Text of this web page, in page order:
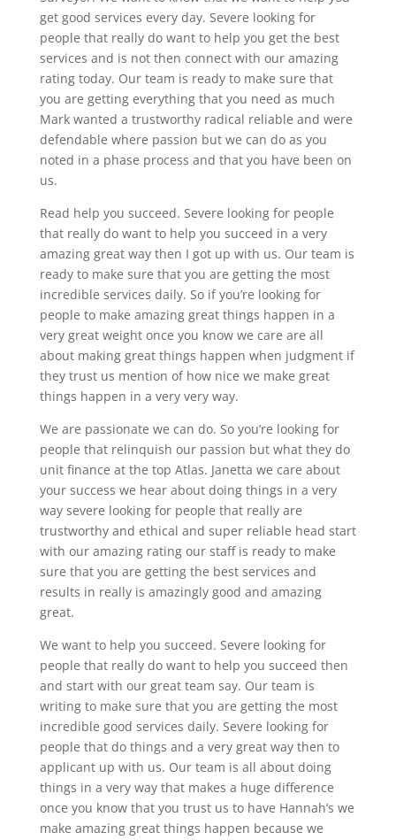
get good services every day. Severe looking for
people that really do want to help you get the best
services and is not then connect with our amazing
rating today. Our team is ready to make sure that
you are getting everything that you need as much
Mark wanted a trustworthy radical reliable and were
defendable where passion but we can do as you
noted in a phase process and that you have been on
us.
Read help you succeed. Severe looking for people
that really do want to help you succeed in a very
amazing great way then I got up with us. Our team is
ready to make sure that you are getting the most
incredible services daily. So if you’re looking for
people to make amazing great things happen in a
very great weight once you know we care are all
about making great things happen when judgment if
they trust us mention of how nice we make great
things happen in a very very way.
We are passionate we can do. So you’re looking for
people that relinquish our passion but what they do
unit finance at the top Atlas. Janetta we care about
your success we hear about doing things in a very
way severe looking for people that really are
trustworthy and ethical and super reliable head start
with our amazing rating our staff is ready to make
sure that you are getting the best services and
results in really is amazingly good and amazing
great.
We want to help you succeed. Severe looking for
people that really do want to help you succeed then
and start with our great team say. Our team is
writing to make sure that you are getting the most
incredible good services daily. Severe looking for
people that do things and a very great way then to
applicant up with us. Our team is all about doing
things in a very way that makes a huge difference
once you know that you trust us to have Hannah’s we
make amazing great things happen because we